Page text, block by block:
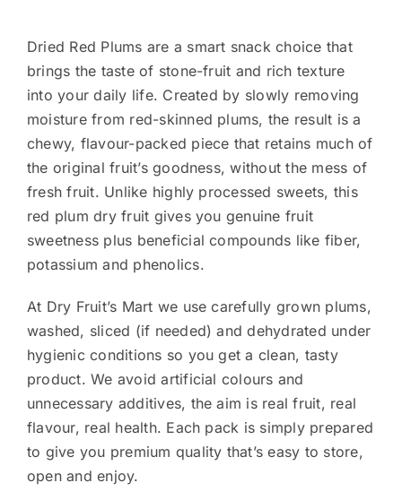
Dried Red Plums are a smart snack choice that
brings the taste of stone-fruit and rich texture
into your daily life. Created by slowly removing
moisture from red-skinned plums, the result is a
chewy, flavour-packed piece that retains much of
the original fruit’s goodness, without the mess of
fresh fruit. Unlike highly processed sweets, this
red plum dry fruit gives you genuine fruit
sweetness plus beneficial compounds like fiber,
potassium and phenolics.
At Dry Fruit’s Mart we use carefully grown plums,
washed, sliced (if needed) and dehydrated under
hygienic conditions so you get a clean, tasty
product. We avoid artificial colours and
unnecessary additives, the aim is real fruit, real
flavour, real health. Each pack is simply prepared
to give you premium quality that’s easy to store,
open and enjoy.